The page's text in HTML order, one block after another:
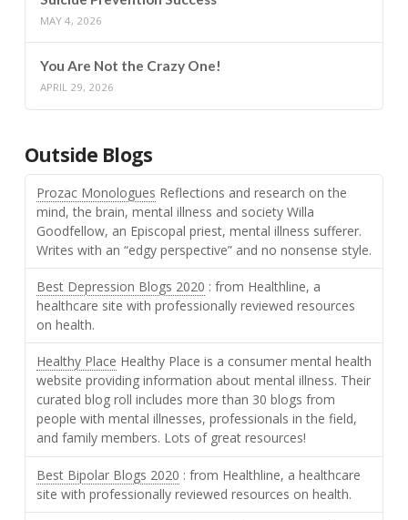
MAY 4, 2026
You Are Not the Crazy One!
APRIL 29, 2026
Outside Blogs
Prozac Monologues Reflections and research on the
mind, the brain, mental illness and society Willa
Goodfellow, an Episcopal priest, mental illness sufferer.
Writes with an “edgy perspective” and no nonsense style.
Best Depression Blogs 2020 : from Healthline, a
healthcare site with professionally reviewed resources
on health.
Healthy Place Healthy Place is a consumer mental health
website providing information about mental illness. Their
curated blog roll includes more than 30 blogs from
people with mental illnesses, professionals in the field,
and family members. Lots of great resources!
Best Bipolar Blogs 2020 : from Healthline, a healthcare
site with professionally reviewed resources on health.